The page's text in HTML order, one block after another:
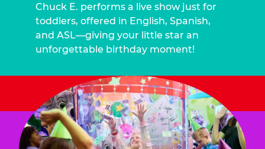
Chuck E. performs a live show just for
toddlers, offered in English, Spanish,
and ASL—giving your little star an
unforgettable birthday moment!